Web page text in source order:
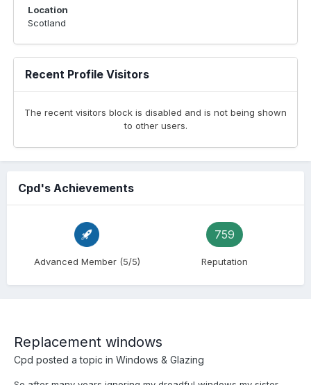
Location
Scotland
Recent Profile Visitors
The recent visitors block is disabled and is not being shown
to other users.
Cpd's Achievements
Advanced Member (5/5)
759
Reputation
Replacement windows
Cpd posted a topic in Windows & Glazing